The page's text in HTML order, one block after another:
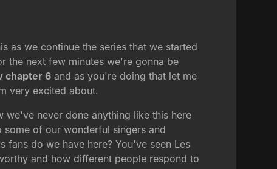
as we continue the series that we started
the next few minutes we're gonna be
chapter 6 and as you're doing that let me
very excited about.
never done anything like this here
of our wonderful singers and
fans do we have here? You've seen Les
and how different people respond to